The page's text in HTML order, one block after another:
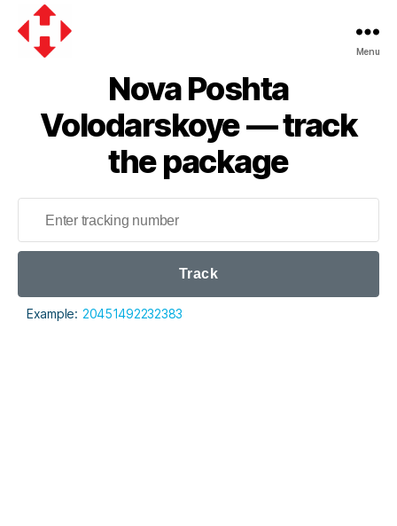
Menu
Nova Poshta
Volodarskoye — track
the package
Track
Example: 20451492232383